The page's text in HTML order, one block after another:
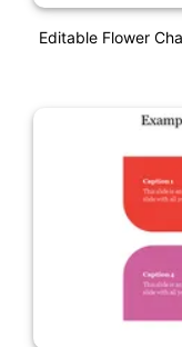
Editable Flower